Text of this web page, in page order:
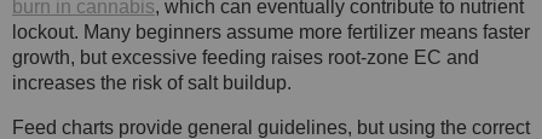
burn in cannabis, which can eventually contribute to nutrient
lockout. Many beginners assume more fertilizer means faster
growth, but excessive feeding raises root-zone EC and
increases the risk of salt buildup.
Feed charts provide general guidelines, but using the correct